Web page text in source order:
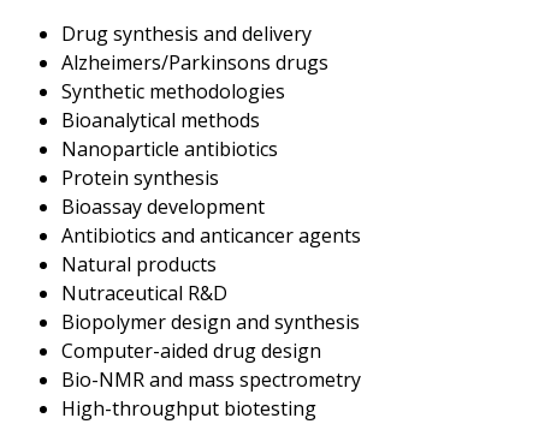
Drug synthesis and delivery
Alzheimers/Parkinsons drugs
Synthetic methodologies
Bioanalytical methods
Nanoparticle antibiotics
Protein synthesis
Bioassay development
Antibiotics and anticancer agents
Natural products
Nutraceutical R&D
Biopolymer design and synthesis
Computer-aided drug design
Bio-NMR and mass spectrometry
High-throughput biotesting